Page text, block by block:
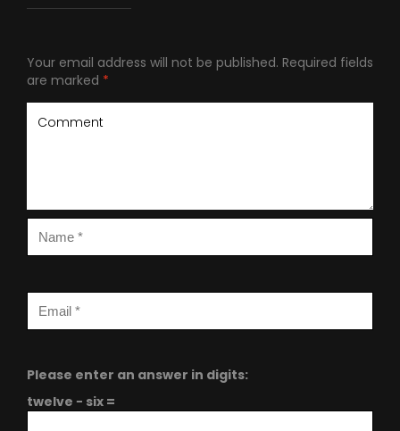
Your email address will not be published. Required fields
are marked *
Please enter an answer in digits:
twelve − six =